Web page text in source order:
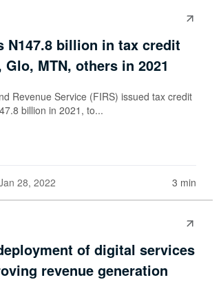
N147.8 billion in tax credit
MTN, others in 2021
Revenue Service (FIRS) issued tax credit
billion in 2021, to...
28, 2022 3 min
of digital services
revenue generation